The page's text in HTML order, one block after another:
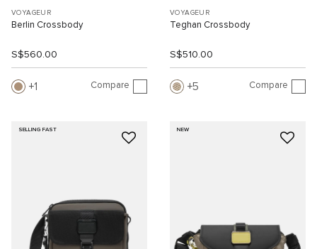
VOYAGEUR
Berlin Crossbody
S$560.00
1 Compare
VOYAGEUR
Teghan Crossbody
S$510.00
5 Compare
SELLING FAST NEW